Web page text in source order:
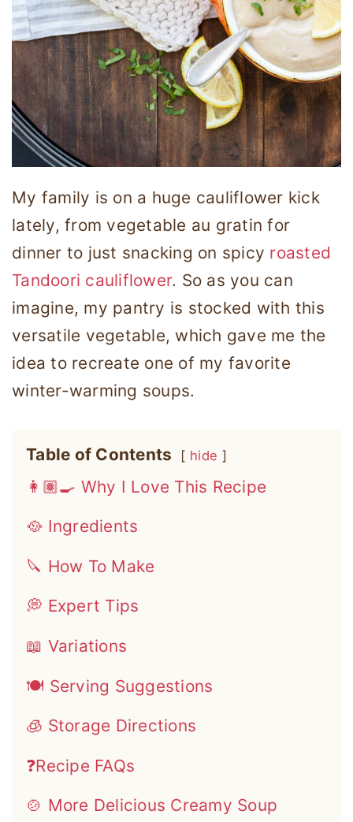
My family is on a huge cauliflower kick
lately, from vegetable au gratin for
dinner to just snacking on spicy roasted
Tandoori cauliflower. So as you can
imagine, my pantry is stocked with this
versatile vegetable, which gave me the
idea to recreate one of my favorite
winter-warming soups.
Table of Contents hide
👩🏽‍🍳 Why I Love This Recipe
🥘 Ingredients
🔪 How To Make
💭 Expert Tips
📖 Variations
🍽 Serving Suggestions
🧊 Storage Directions
❓Recipe FAQs
🍲 More Delicious Creamy Soup